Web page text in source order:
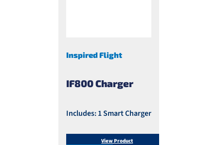
IF800 Charger
Inspired Flight
Includes: 1 Smart Charger
View Product